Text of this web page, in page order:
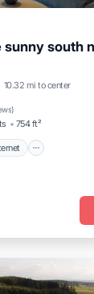
sunny south
10.32 mi to center
)
754 ft²
Internet